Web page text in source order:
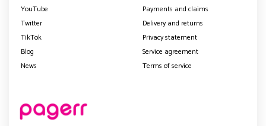
YouTube
Twitter
TikTok
Blog
News
Payments and claims
Delivery and returns
Privacy statement
Service agreement
Terms of service